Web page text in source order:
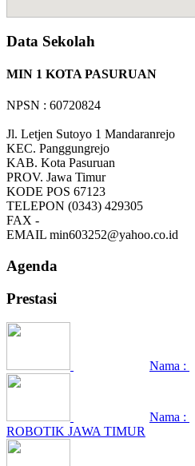
Data Sekolah
MIN 1 KOTA PASURUAN
NPSN : 60720824
Jl. Letjen Sutoyo 1 Mandaranrejo
KEC. Panggungrejo
KAB. Kota Pasuruan
PROV. Jawa Timur
KODE POS 67123
TELEPON (0343) 429305
FAX -
EMAIL min603252@yahoo.co.id
Agenda
Prestasi
Nama :
Nama :
ROBOTIK JAWA TIMUR